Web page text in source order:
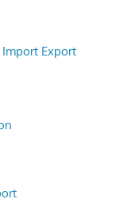
Import Export